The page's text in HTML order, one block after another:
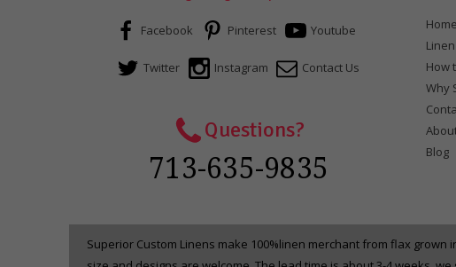
Facebook Pinterest Youtube
Twitter Instagram Contact Us
Questions?
713-635-9835
Home
How
Why
Blog
Superior Custom Linens make 100%linen merchant from flax